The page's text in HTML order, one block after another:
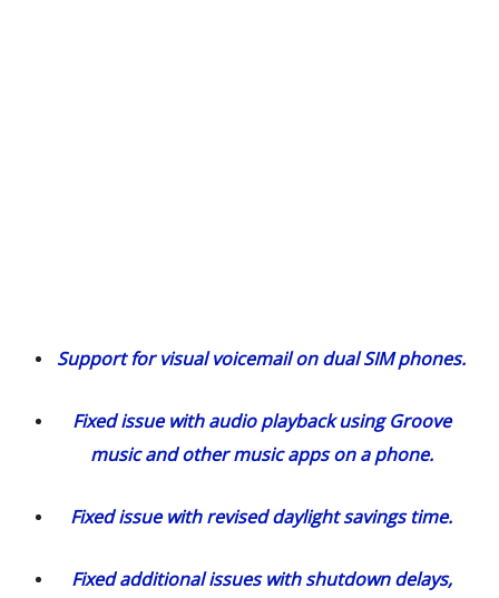
Support for visual voicemail on dual SIM phones.
Fixed issue with audio playback using Groove
music and other music apps on a phone.
Fixed issue with revised daylight savings time.
Fixed additional issues with shutdown delays,